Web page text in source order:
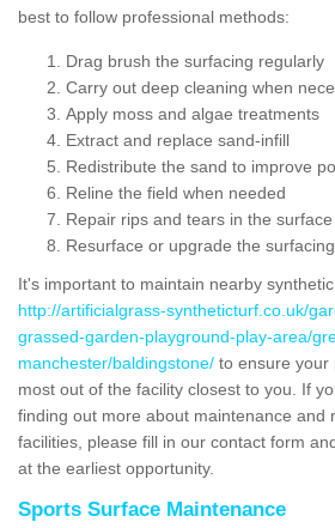
best to follow professional methods:
Drag brush the surfacing regularly
Carry out deep cleaning when
Apply moss and algae treatments
Extract and replace sand-infill
Redistribute the sand to improve
Reline the field when needed
Repair rips and tears in the surface
Resurface or upgrade the
It's important to maintain nearby
http://artificialgrass-syntheticturf.co.uk/
grassed-garden-playground-play-area/
manchester/baldingstone/ to ensure your
most out of the facility closest to you. If
finding out more about maintenance and
facilities, please fill in our contact form
at the earliest opportunity.
Sports Surface Maintenance